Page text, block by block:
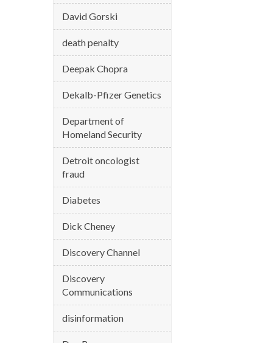
David Gorski
death penalty
Deepak Chopra
Dekalb-Pfizer Genetics
Department of
Homeland Security
Detroit oncologist
fraud
Diabetes
Dick Cheney
Discovery Channel
Discovery
Communications
disinformation